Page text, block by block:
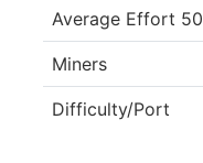
Average Effort 50
Miners
Difficulty/Port